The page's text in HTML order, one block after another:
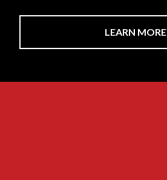
LEARN MORE